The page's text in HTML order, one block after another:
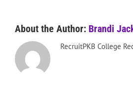
About the Author: Brandi
RecruitPKB College